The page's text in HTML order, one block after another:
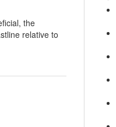
the
relative to